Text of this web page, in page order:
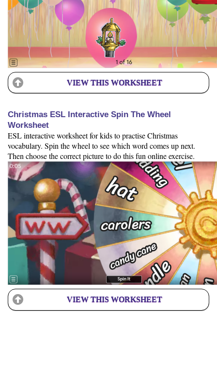
VIEW THIS WORKSHEET
Christmas ESL Interactive Spin The Wheel
Worksheet
ESL interactive worksheet for kids to practise Christmas
vocabulary. Spin the wheel to see which word comes up next.
Then choose the correct picture to do this fun online exercise.
VIEW THIS WORKSHEET